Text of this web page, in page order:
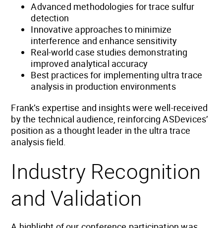
Advanced methodologies for trace sulfur
detection
Innovative approaches to minimize
interference and enhance sensitivity
Real-world case studies demonstrating
improved analytical accuracy
Best practices for implementing ultra trace
analysis in production environments
Frank’s expertise and insights were well-received
by the technical audience, reinforcing ASDevices’
position as a thought leader in the ultra trace
analysis field.
Industry Recognition
and Validation